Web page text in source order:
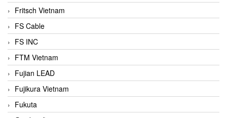
Fritsch Vietnam
FS Cable
FS INC
FTM Vietnam
Fujian LEAD
Fujikura Vietnam
Fukuta